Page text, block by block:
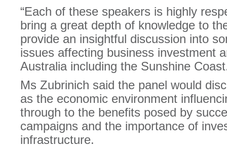
“Each of these speakers is highly
bring a great depth of knowledge to
provide an insightful discussion into
issues affecting business investment
Australia including the Sunshine
Ms Zubrinich said the panel would
as the economic environment
through to the benefits posed by
campaigns and the importance of
infrastructure.